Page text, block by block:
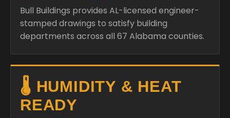
Bull Buildings provides AL-licensed engineer-
stamped drawings to satisfy building
departments across all 67 Alabama counties.
🌡️ HUMIDITY & HEAT
READY